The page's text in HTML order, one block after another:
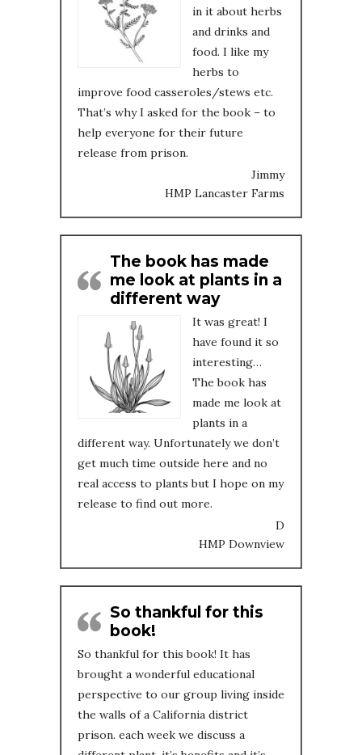
in it about herbs
and drinks and
food. I like my
herbs to
improve food casseroles/stews etc.
That’s why I asked for the book – to
help everyone for their future
release from prison.
Jimmy
HMP Lancaster Farms
The book has made
me look at plants in a
different way
It was great! I
have found it so
interesting…
The book has
made me look at
plants in a
different way. Unfortunately we don’t
get much time outside here and no
real access to plants but I hope on my
release to find out more.
D
HMP Downview
So thankful for this
book!
So thankful for this book! It has
brought a wonderful educational
perspective to our group living inside
the walls of a California district
prison. each week we discuss a